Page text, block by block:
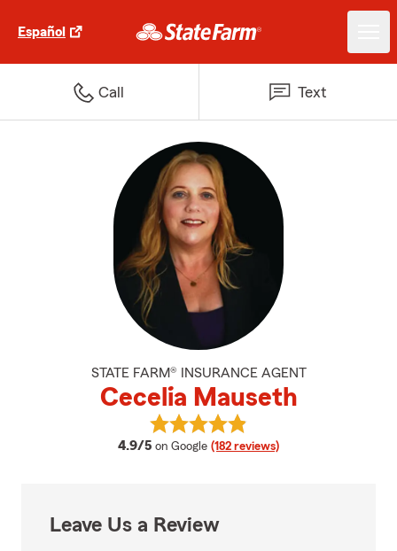
Español
Call Text
STATE FARM® INSURANCE AGENT
Cecelia Mauseth
4.9/5 average rating
on Google (182 reviews)
View Cecelia Mauseth's reviews
Leave Us a Review